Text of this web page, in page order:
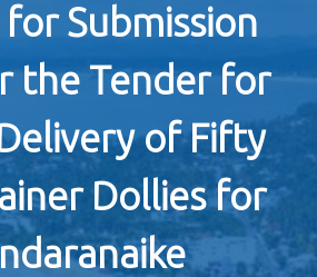
Submission
the Tender for
of Fifty
Dollies for